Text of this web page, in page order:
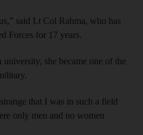
said Lt Col Rahma, who has
Forces for 17 years.
she became one of the
that I was in such a field
only men and no women